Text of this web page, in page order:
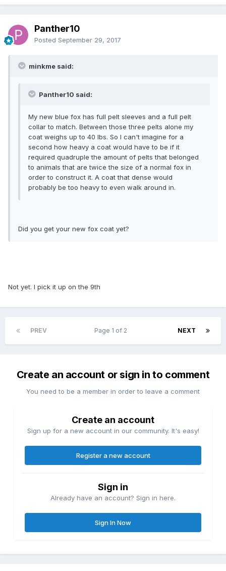
Panther10
Posted September 29, 2017
minkme said:
Panther10 said:
My new blue fox has full pelt sleeves and a full pelt
collar to match. Between those three pelts alone my
coat weighs up to 40 lbs. So I can't imagine for a
second how heavy a coat would have to be if it
required quadruple the amount of pelts that belonged
to animals that are twice the size of a normal fox in
order to construct it. A coat that dense would
probably be too heavy to even walk around in.
Did you get your new fox coat yet?
Not yet. I pick it up on the 9th
PREV NEXT
Page 1 of 2
Create an account or sign in to comment
You need to be a member in order to leave a comment
Create an account
Sign up for a new account in our community. It's easy!
Register a new account
Sign in
Already have an account? Sign in here.
Sign In Now